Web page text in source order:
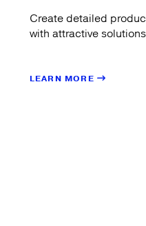
Create detailed
with attractive
LEARN MORE